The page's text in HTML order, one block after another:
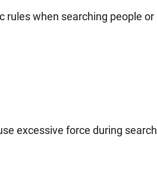
when searching people
excessive force during